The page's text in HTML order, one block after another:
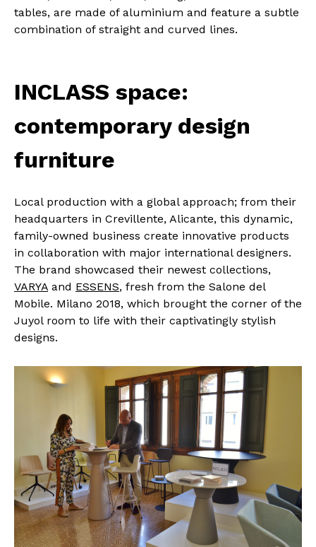
tables, are made of aluminium and feature a subtle
combination of straight and curved lines.
INCLASS space:
contemporary design
furniture
Local production with a global approach; from their
headquarters in Crevillente, Alicante, this dynamic,
family-owned business create innovative products
in collaboration with major international designers.
The brand showcased their newest collections,
VARYA and ESSENS, fresh from the Salone del
Mobile. Milano 2018, which brought the corner of the
Juyol room to life with their captivatingly stylish
designs.